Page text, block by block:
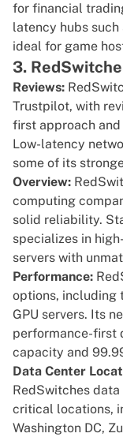
for financial
latency hubs such
ideal for game
3.
Reviews:
Trustpilot, with
first approach
Low-latency
some of its
Overview:
computing
solid reliability.
specializes in
servers with
Performance:
options, including
GPU servers. Its
performance-first
capacity and
Data Center
RedSwitches
critical locations,
Washington DC,